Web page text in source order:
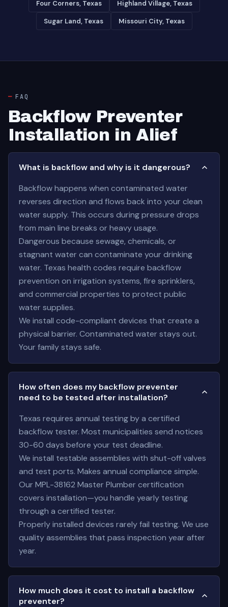
Four Corners, Texas Highland Village, Texas
Sugar Land, Texas Missouri City, Texas
FAQ
Backflow Preventer
Installation in Alief
What is backflow and why is it dangerous?
Backflow happens when contaminated water
reverses direction and flows back into your clean
water supply. This occurs during pressure drops
from main line breaks or heavy usage.
Dangerous because sewage, chemicals, or
stagnant water can contaminate your drinking
water. Texas health codes require backflow
prevention on irrigation systems, fire sprinklers,
and commercial properties to protect public
water supplies.
We install code-compliant devices that create a
physical barrier. Contaminated water stays out.
Your family stays safe.
How often does my backflow preventer
need to be tested after installation?
Texas requires annual testing by a certified
backflow tester. Most municipalities send notices
30-60 days before your test deadline.
We install testable assemblies with shut-off valves
and test ports. Makes annual compliance simple.
Our MPL-38162 Master Plumber certification
covers installation—you handle yearly testing
through a certified tester.
Properly installed devices rarely fail testing. We use
quality assemblies that pass inspection year after
year.
How much does it cost to install a backflow
preventer?